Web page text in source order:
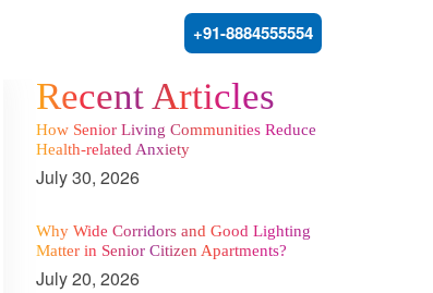
+91-8884555554
Recent Articles
How Senior Living Communities Reduce
Health-related Anxiety
July 30, 2026
Why Wide Corridors and Good Lighting
Matter in Senior Citizen Apartments?
July 20, 2026